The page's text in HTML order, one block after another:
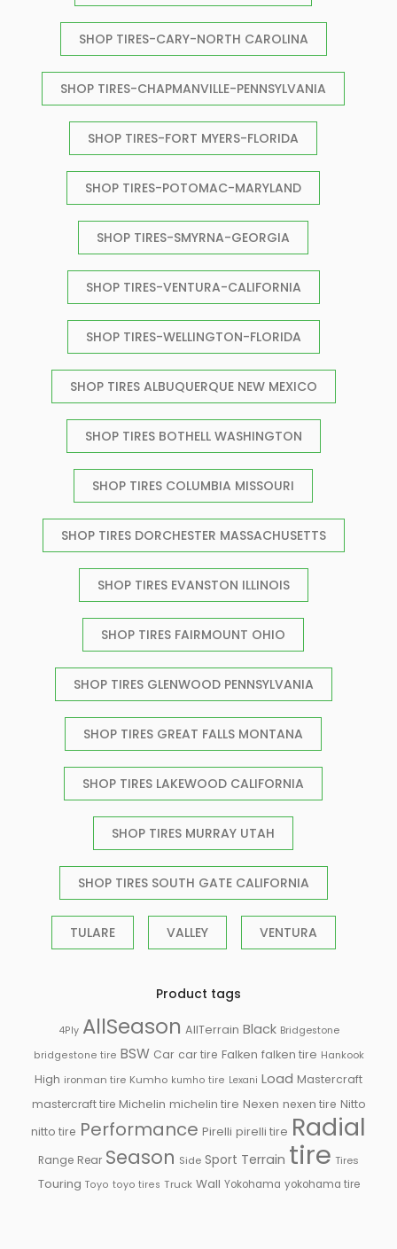
SHOP TIRES-CARY-NORTH CAROLINA
SHOP TIRES-CHAPMANVILLE-PENNSYLVANIA
SHOP TIRES-FORT MYERS-FLORIDA
SHOP TIRES-POTOMAC-MARYLAND
SHOP TIRES-SMYRNA-GEORGIA
SHOP TIRES-VENTURA-CALIFORNIA
SHOP TIRES-WELLINGTON-FLORIDA
SHOP TIRES ALBUQUERQUE NEW MEXICO
SHOP TIRES BOTHELL WASHINGTON
SHOP TIRES COLUMBIA MISSOURI
SHOP TIRES DORCHESTER MASSACHUSETTS
SHOP TIRES EVANSTON ILLINOIS
SHOP TIRES FAIRMOUNT OHIO
SHOP TIRES GLENWOOD PENNSYLVANIA
SHOP TIRES GREAT FALLS MONTANA
SHOP TIRES LAKEWOOD CALIFORNIA
SHOP TIRES MURRAY UTAH
SHOP TIRES SOUTH GATE CALIFORNIA
TULARE VALLEY VENTURA
Product tags
4Ply AllSeason AllTerrain Black Bridgestone
bridgestone tire BSW Car car tire Falken falken tire Hankook
High ironman tire Kumho kumho tire Lexani Load Mastercraft
mastercraft tire Michelin michelin tire Nexen nexen tire Nitto
nitto tire Performance Pirelli pirelli tire Radial
Range Rear Season Side Sport Terrain tire Tires
Touring Toyo toyo tires Truck Wall Yokohama yokohama tire